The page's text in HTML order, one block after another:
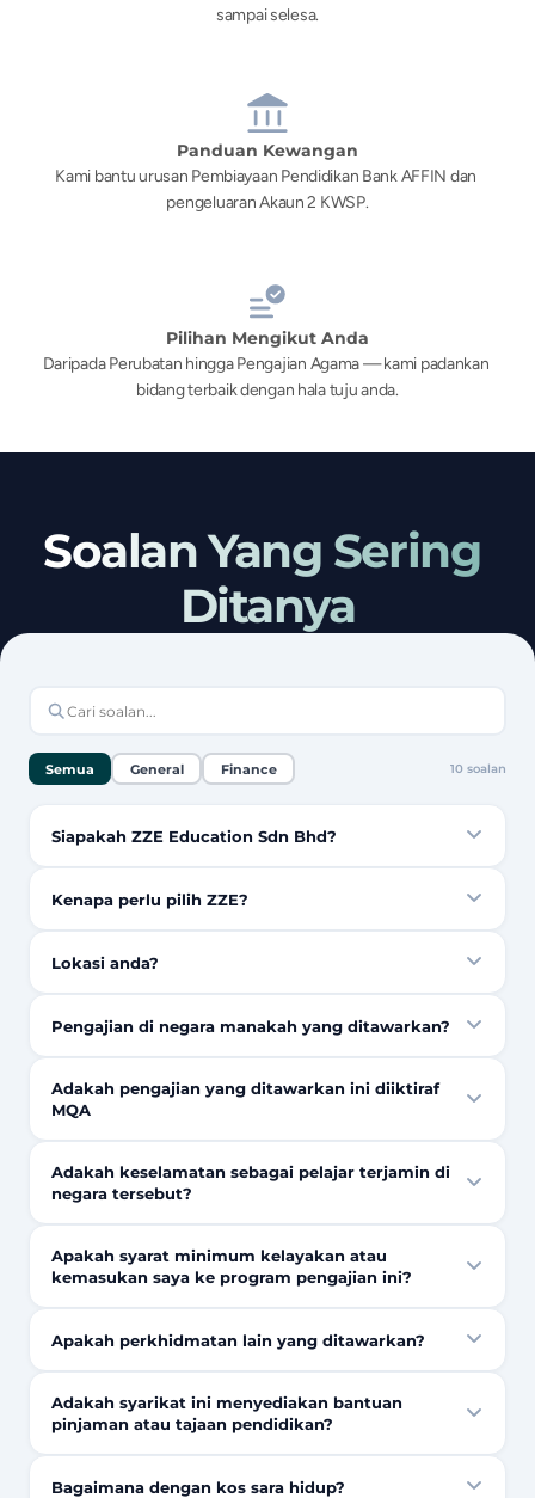
sampai selesa.
Panduan Kewangan
Kami bantu urusan Pembiayaan Pendidikan Bank AFFIN dan
pengeluaran Akaun 2 KWSP.
Pilihan Mengikut Anda
Daripada Perubatan hingga Pengajian Agama — kami padankan
bidang terbaik dengan hala tuju anda.
Soalan Yang Sering
Ditanya
Semua General Finance 10 soalan
Siapakah ZZE Education Sdn Bhd?
Kenapa perlu pilih ZZE?
Lokasi anda?
Pengajian di negara manakah yang ditawarkan?
Adakah pengajian yang ditawarkan ini diiktiraf
MQA
Adakah keselamatan sebagai pelajar terjamin di
negara tersebut?
Apakah syarat minimum kelayakan atau
kemasukan saya ke program pengajian ini?
Apakah perkhidmatan lain yang ditawarkan?
Adakah syarikat ini menyediakan bantuan
pinjaman atau tajaan pendidikan?
Bagaimana dengan kos sara hidup?